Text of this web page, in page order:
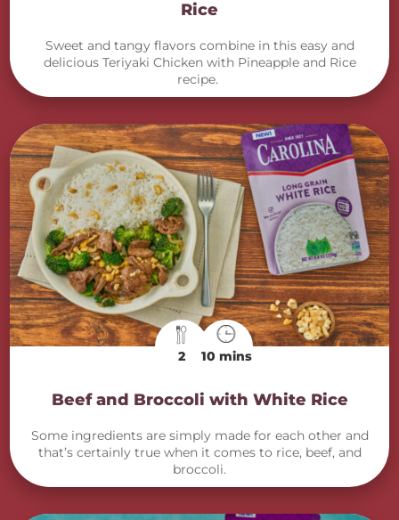
Rice
Sweet and tangy flavors combine in this easy and
delicious Teriyaki Chicken with Pineapple and Rice
recipe.
2 10 mins
Beef and Broccoli with White Rice
Some ingredients are simply made for each other and
that’s certainly true when it comes to rice, beef, and
broccoli.